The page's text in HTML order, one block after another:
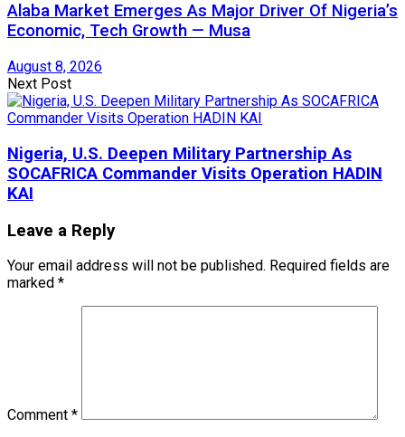
Alaba Market Emerges As Major Driver Of Nigeria’s
Economic, Tech Growth — Musa
August 8, 2026
Next Post
Nigeria, U.S. Deepen Military Partnership As
SOCAFRICA Commander Visits Operation HADIN
KAI
Leave a Reply
Your email address will not be published. Required fields are
marked *
Comment *